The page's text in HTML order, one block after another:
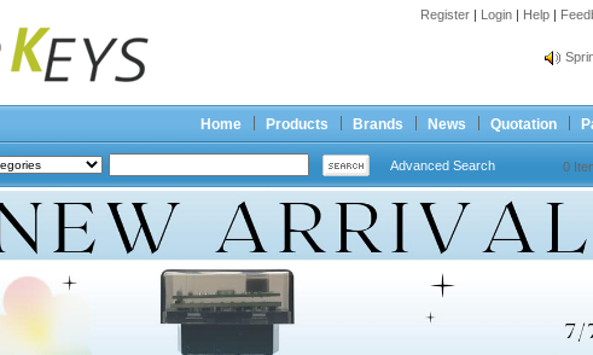
Register | Login | Help |
Home Products Brands News Quotation
Advanced Search 0